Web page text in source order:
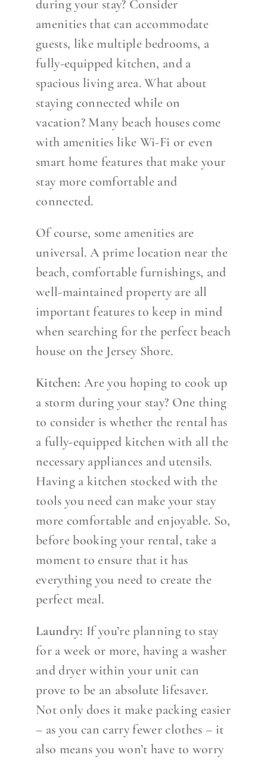
during your stay? Consider
amenities that can accommodate
guests, like multiple bedrooms, a
fully-equipped kitchen, and a
spacious living area.What about
staying connected while on
vacation? Many beach houses come
with amenities like Wi-Fi or even
smart home features that make your
stay more comfortable and
connected.
Of course, some amenities are
universal. A prime location near the
beach, comfortable furnishings, and
well-maintained property are all
important features to keep in mind
when searching for the perfect beach
house on the Jersey Shore.
Kitchen: Are you hoping to cook up
a storm during your stay? One thing
to consider is whether the rental has
a fully-equipped kitchen with all the
necessary appliances and utensils.
Having a kitchen stocked with the
tools you need can make your stay
more comfortable and enjoyable. So,
before booking your rental, take a
moment to ensure that it has
everything you need to create the
perfect meal.
Laundry: If you’re planning to stay
for a week or more, having a washer
and dryer within your unit can
prove to be an absolute lifesaver.
Not only does it make packing easier
– as you can carry fewer clothes – it
also means you won’t have to worry